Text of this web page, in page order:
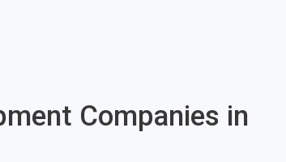
Companies in